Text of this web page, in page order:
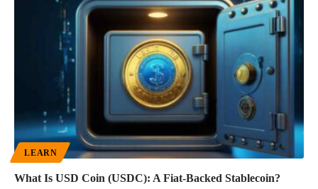
LEARN
What Is USD Coin (USDC): A Fiat-Backed Stablecoin?